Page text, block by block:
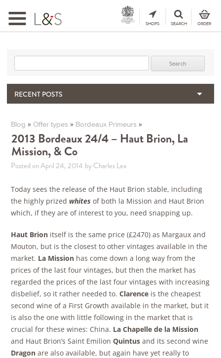
Toggle
navigation
SHOPS SEARCH ORDER
RECENT POSTS
The Importance & Futility of Scores
2024 Port Vintage Declaration
Bordeaux 2025 – Vintage Report
Blog » Offer types » Bordeaux Primeurs »
2013 Bordeaux 24/4 – Haut Brion, La
Mission, & Co
Posted on April 24, 2014 by Charles Lea
Today sees the release of the Haut Brion stable, including
the highly prized whites of both la Mission and Haut Brion
which, if they are of interest to you, need snapping up.
Haut Brion itself is the same price (£2470) as Margaux and
Mouton, but is the closest to other vintages available in the
market. La Mission has come down a long way from the
prices of the last four vintages, but then the market has
regarded the prices of the last four vintages with increasing
disbelief, so it rather needed to.Clarence is the cheapest
second wine of a First Growth available in the market, but it
is also the one with little following in the market that is
crucial for these wines: China. La Chapelle de la Mission
and Haut Brion’s Saint EmilionQuintus and its second wine
Dragon are also available, but again have yet really to